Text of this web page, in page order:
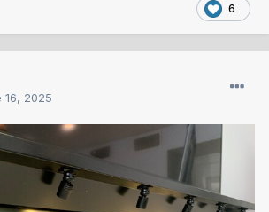
6
16, 2025